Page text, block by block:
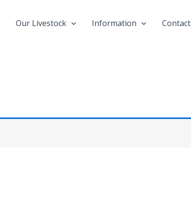
Our Livestock Information Contact